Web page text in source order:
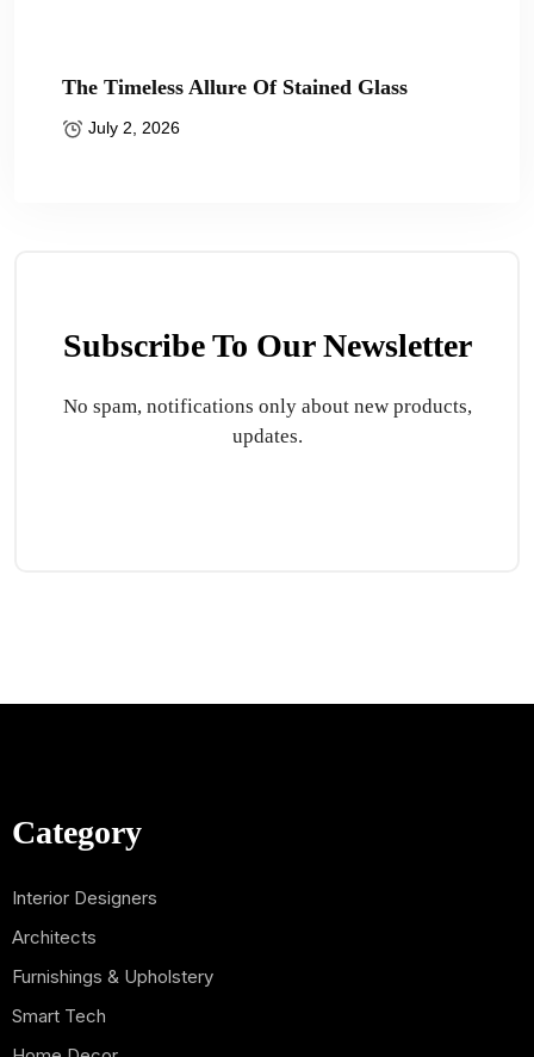
The Timeless Allure Of Stained Glass
July 2, 2026
Subscribe To Our Newsletter
No spam, notifications only about new products,
updates.
Category
Interior Designers
Architects
Furnishings & Upholstery
Smart Tech